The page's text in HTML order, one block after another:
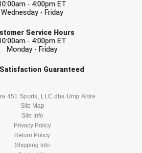
Athletic Conference Baseball
Baseball
Softball
Umpire Association
Association
Leadership Program
- 4:00pm ET
Wednesday - Friday
Service Hours
- 4:00pm ET
Monday - Friday
Satisfaction Guaranteed
451 Sports, LLC dba Ump Attire
Site Map
Site Info
Privacy Policy
Return Policy
Shipping Info
more sport-specific
BASKETBALL
LACROSSE
SOFTBALL